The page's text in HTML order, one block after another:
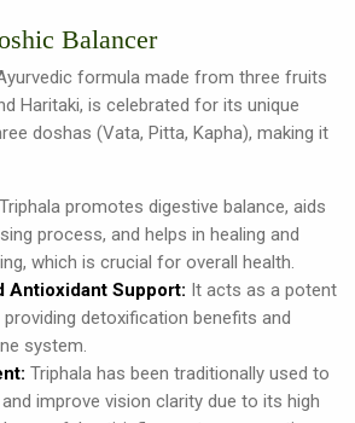
Balancer
formula made from three fruits
Haritaki, is celebrated for its unique
doshas (Vata, Pitta, Kapha), making it
Triphala promotes digestive balance, aids
process, and helps in healing and
which is crucial for overall health.
Antioxidant Support: It acts as a potent
detoxification benefits and
system.
Triphala has been traditionally used to
improve vision clarity due to its high